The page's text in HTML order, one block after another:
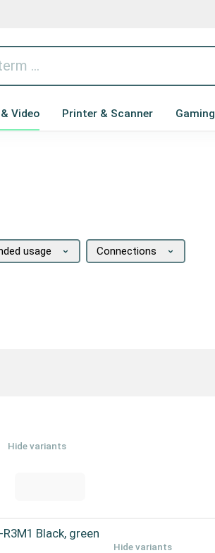
Video Printer & Scanner Gaming
usage Connections
Hide variants
Black, green
Hide variants